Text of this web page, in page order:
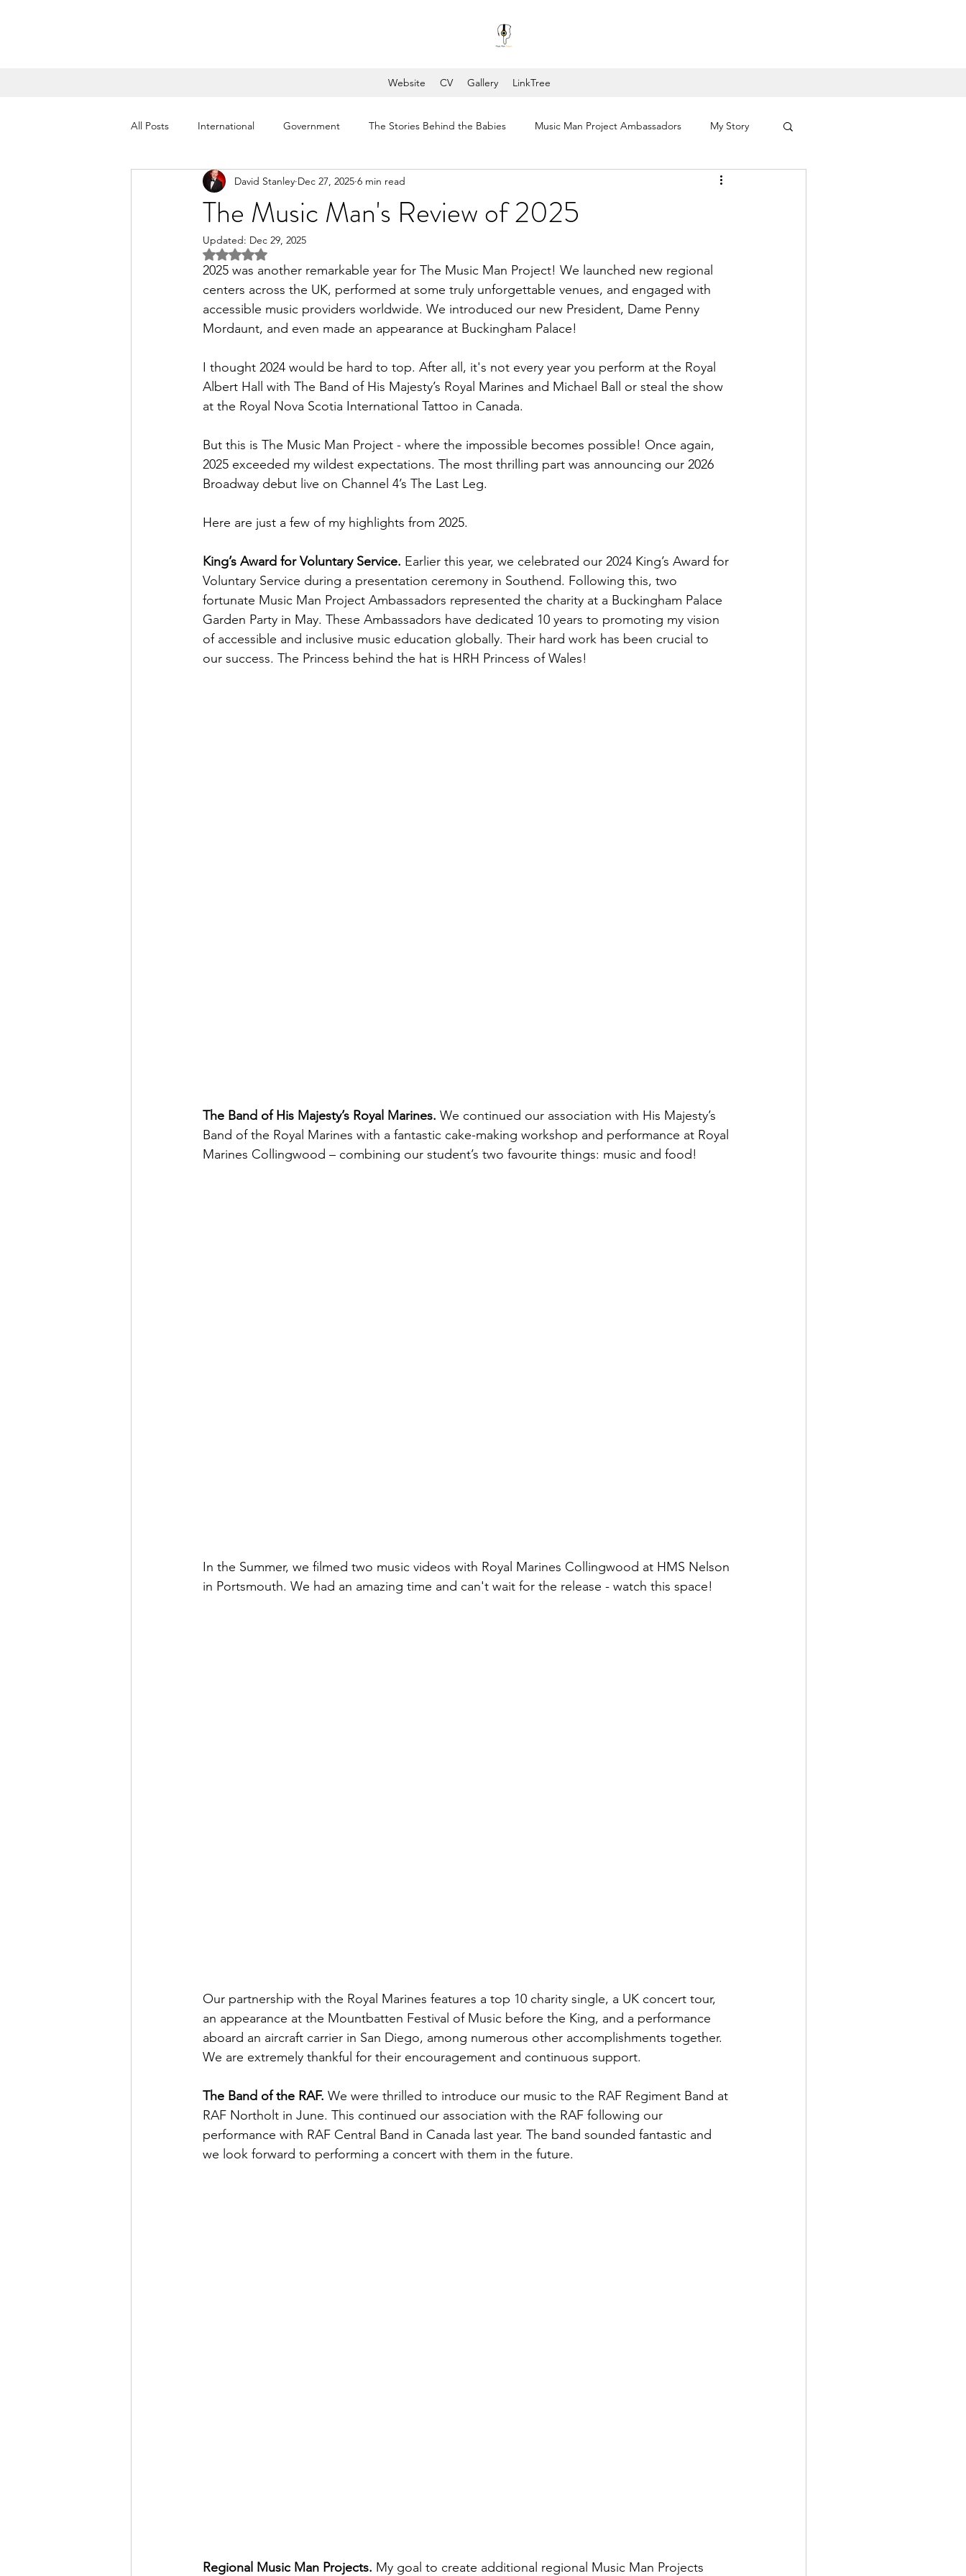
Website CV Gallery LinkTree
All Posts International Government The Stories Behind the Babies Music Man Project Ambassadors My Story
Salvation Army Partnership King's College London Celebrities
London Shows Ambassadors
The Music Man's Review of 2025
David Stanley Dec 27, 2025 6 min read
Updated: Dec 29, 2025
Rated NaN out of 5 stars.
2025 was another remarkable year for The Music Man Project! We launched new regional
centers across the UK, performed at some truly unforgettable venues, and engaged with
accessible music providers worldwide. We introduced our new President, Dame Penny
Mordaunt, and even made an appearance at Buckingham Palace!
I thought 2024 would be hard to top. After all, it's not every year you perform at the Royal
Albert Hall with The Band of His Majesty’s Royal Marines and Michael Ball or steal the show
at the Royal Nova Scotia International Tattoo in Canada.
But this is The Music Man Project - where the impossible becomes possible! Once again,
2025 exceeded my wildest expectations. The most thrilling part was announcing our 2026
Broadway debut live on Channel 4’s The Last Leg.
Here are just a few of my highlights from 2025.
King’s Award for Voluntary Service. Earlier this year, we celebrated our 2024 King’s Award for
Voluntary Service during a presentation ceremony in Southend. Following this, two
fortunate Music Man Project Ambassadors represented the charity at a Buckingham Palace
Garden Party in May. These Ambassadors have dedicated 10 years to promoting my vision
of accessible and inclusive music education globally. Their hard work has been crucial to
our success. The Princess behind the hat is HRH Princess of Wales!
The Band of His Majesty’s Royal Marines. We continued our association with His Majesty’s
Band of the Royal Marines with a fantastic cake-making workshop and performance at Royal
Marines Collingwood – combining our student’s two favourite things: music and food!
In the Summer, we filmed two music videos with Royal Marines Collingwood at HMS Nelson
in Portsmouth. We had an amazing time and can't wait for the release - watch this space!
Our partnership with the Royal Marines features a top 10 charity single, a UK concert tour,
an appearance at the Mountbatten Festival of Music before the King, and a performance
aboard an aircraft carrier in San Diego, among numerous other accomplishments together.
We are extremely thankful for their encouragement and continuous support.
The Band of the RAF. We were thrilled to introduce our music to the RAF Regiment Band at
RAF Northolt in June. This continued our association with the RAF following our
performance with RAF Central Band in Canada last year. The band sounded fantastic and
we look forward to performing a concert with them in the future.
Regional Music Man Projects. My goal to create additional regional Music Man Projects